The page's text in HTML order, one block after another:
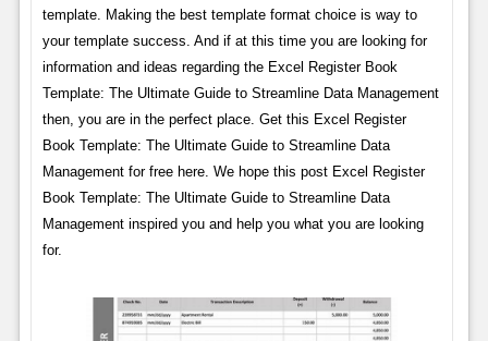
template. Making the best template format choice is way to
your template success. And if at this time you are looking for
information and ideas regarding the Excel Register Book
Template: The Ultimate Guide to Streamline Data Management
then, you are in the perfect place. Get this Excel Register
Book Template: The Ultimate Guide to Streamline Data
Management for free here. We hope this post Excel Register
Book Template: The Ultimate Guide to Streamline Data
Management inspired you and help you what you are looking
for.